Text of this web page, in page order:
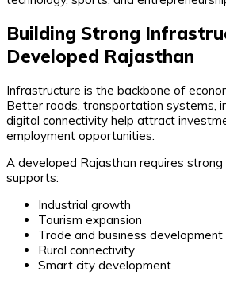
Building Strong
Developed Rajasthan
Infrastructure is the backbone of
Better roads, transportation systems,
digital connectivity help attract
employment opportunities.
A developed Rajasthan requires
supports:
Industrial growth
Tourism expansion
Trade and business development
Rural connectivity
Smart city development